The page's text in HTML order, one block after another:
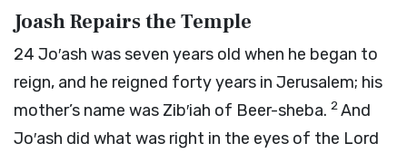
Joash Repairs the Temple
24 Jo′ash was seven years old when he began to
reign, and he reigned forty years in Jerusalem; his
mother’s name was Zib′iah of Beer-sheba. 2And
Jo′ash did what was right in the eyes of the Lord